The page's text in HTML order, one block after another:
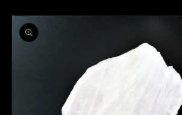
Skip to
product
information